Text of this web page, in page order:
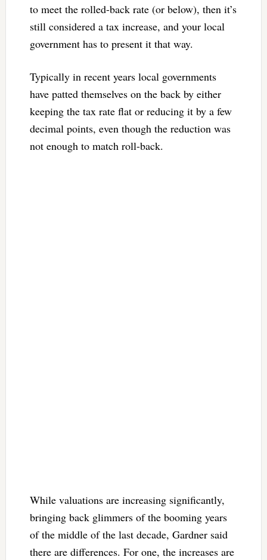
to meet the rolled-back rate (or below), then it’s
still considered a tax increase, and your local
government has to present it that way.
Typically in recent years local governments
have patted themselves on the back by either
keeping the tax rate flat or reducing it by a few
decimal points, even though the reduction was
not enough to match roll-back.
While valuations are increasing significantly,
bringing back glimmers of the booming years
of the middle of the last decade, Gardner said
there are differences. For one, the increases are